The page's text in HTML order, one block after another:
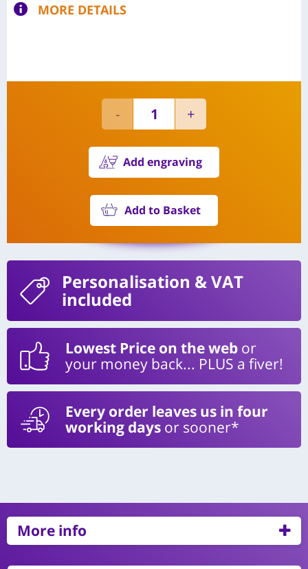
MORE DETAILS
Add engraving
Add to Basket
Personalisation & VAT
included
Lowest Price on the web or
your money back... PLUS a fiver!
Every order leaves us in four
working days or sooner*
More info